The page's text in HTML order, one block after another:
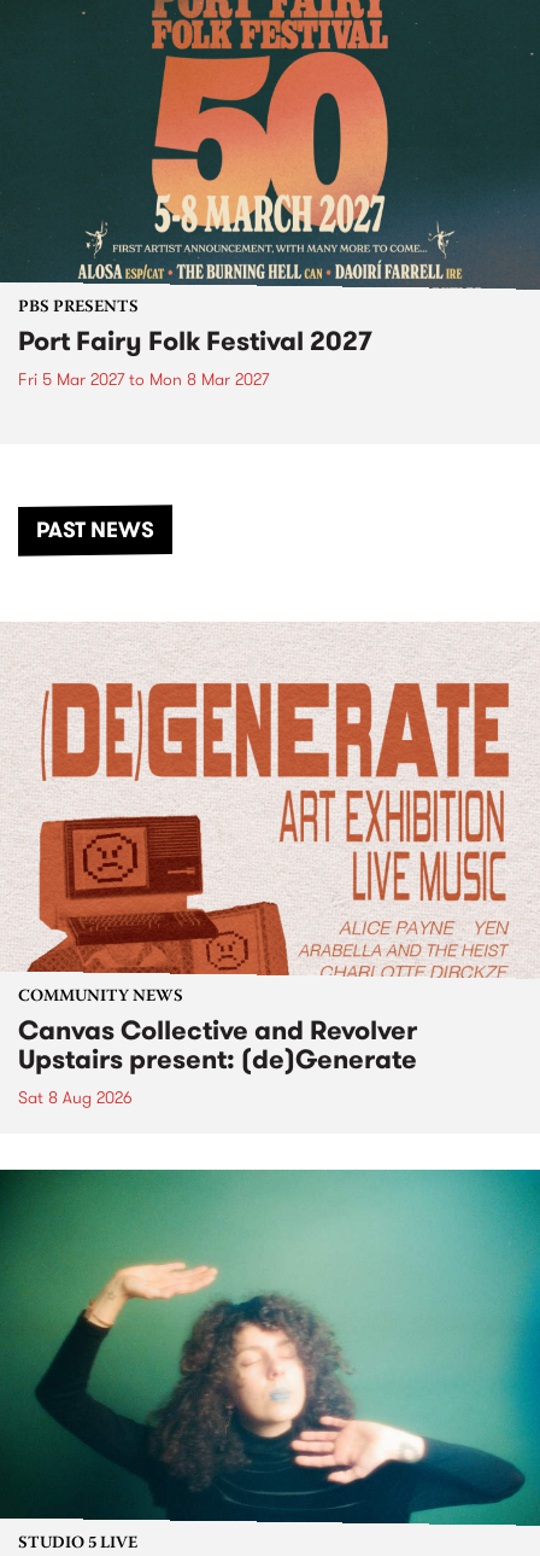
PBS PRESENTS
Port Fairy Folk Festival 2027
Fri 5 Mar 2027to Mon 8 Mar 2027
PAST NEWS
COMMUNITY NEWS
Canvas Collective and Revolver
Upstairs present: (de)Generate
Sat 8 Aug 2026
STUDIO 5 LIVE